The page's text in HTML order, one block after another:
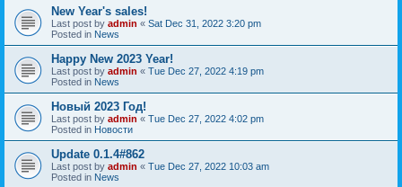
New Year's sales!
Last post by admin « Sat Dec 31, 2022 3:20 pm
Posted in News
Happy New 2023 Year!
Last post by admin « Tue Dec 27, 2022 4:19 pm
Posted in News
Новый 2023 Год!
Last post by admin « Tue Dec 27, 2022 4:02 pm
Posted in Новости
Update 0.1.4#862
Last post by admin « Tue Dec 27, 2022 10:03 am
Posted in News